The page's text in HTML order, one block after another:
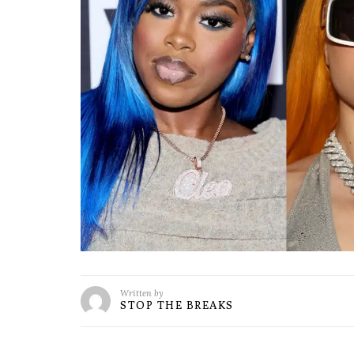
Written by
STOP THE BREAKS